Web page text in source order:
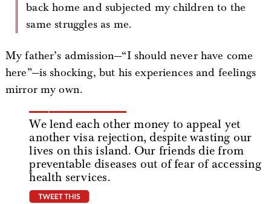
back home and subjected my children to the
same struggles as me.
My father’s admission—“I should never have come
here”—is shocking, but his experiences and feelings
mirror my own.
We lend each other money to appeal yet
another visa rejection, despite wasting our
lives on this island. Our friends die from
preventable diseases out of fear of accessing
health services.